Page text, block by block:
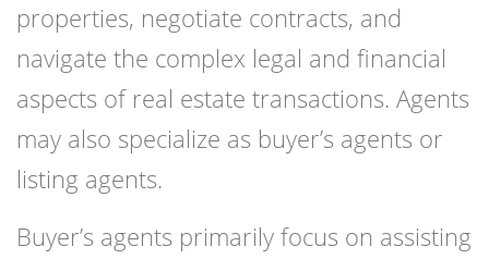
properties, negotiate contracts, and
navigate the complex legal and financial
aspects of real estate transactions. Agents
may also specialize as buyer’s agents or
listing agents.
Buyer’s agents primarily focus on assisting